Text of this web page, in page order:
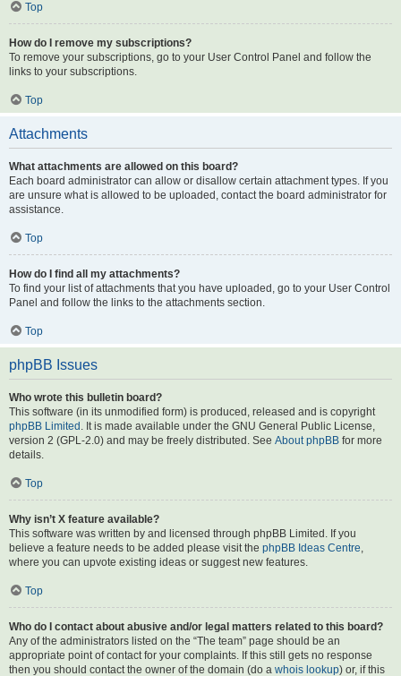
Top
How do I remove my subscriptions?
To remove your subscriptions, go to your User Control Panel and follow the
links to your subscriptions.
Top
Attachments
What attachments are allowed on this board?
Each board administrator can allow or disallow certain attachment types. If you
are unsure what is allowed to be uploaded, contact the board administrator for
assistance.
Top
How do I find all my attachments?
To find your list of attachments that you have uploaded, go to your User Control
Panel and follow the links to the attachments section.
Top
phpBB Issues
Who wrote this bulletin board?
This software (in its unmodified form) is produced, released and is copyright
phpBB Limited . It is made available under the GNU General Public License,
version 2 (GPL-2.0) and may be freely distributed. See About phpBB for more
details.
Top
Why isn’t X feature available?
This software was written by and licensed through phpBB Limited. If you
believe a feature needs to be added please visit the phpBB Ideas Centre,
where you can upvote existing ideas or suggest new features.
Top
Who do I contact about abusive and/or legal matters related to this board?
Any of the administrators listed on the “The team” page should be an
appropriate point of contact for your complaints. If this still gets no response
then you should contact the owner of the domain (do a whois lookup) or, if this